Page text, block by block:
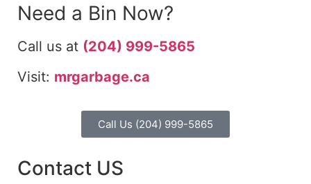
Need a Bin Now?
Call us at (204) 999-5865
Visit: mrgarbage.ca
Call Us (204) 999-5865
Contact US